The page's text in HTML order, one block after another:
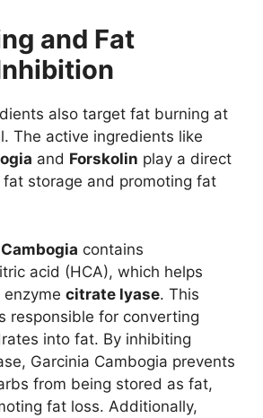
and Fat
also target fat burning at
The active ingredients like
and Forskolin play a direct
fat storage and promoting fat
contains
acid (HCA), which helps
citrate lyase. This
responsible for converting
into fat. By inhibiting
Garcinia Cambogia prevents
from being stored as fat,
fat loss. Additionally,